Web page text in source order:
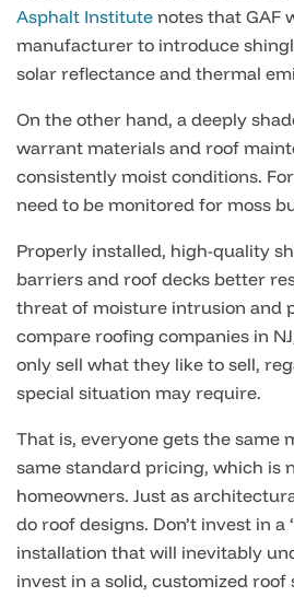
Asphalt Institute notes that GAF
manufacturer to introduce
solar reflectance and thermal
On the other hand, a deeply
warrant materials and roof
consistently moist conditions.
need to be monitored for moss
Properly installed, high-quality
barriers and roof decks better
threat of moisture intrusion and
compare roofing companies in
only sell what they like to sell,
special situation may require.
That is, everyone gets the same
same standard pricing, which is
homeowners. Just as
do roof designs. Don’t invest in a
installation that will inevitably
invest in a solid, customized roof